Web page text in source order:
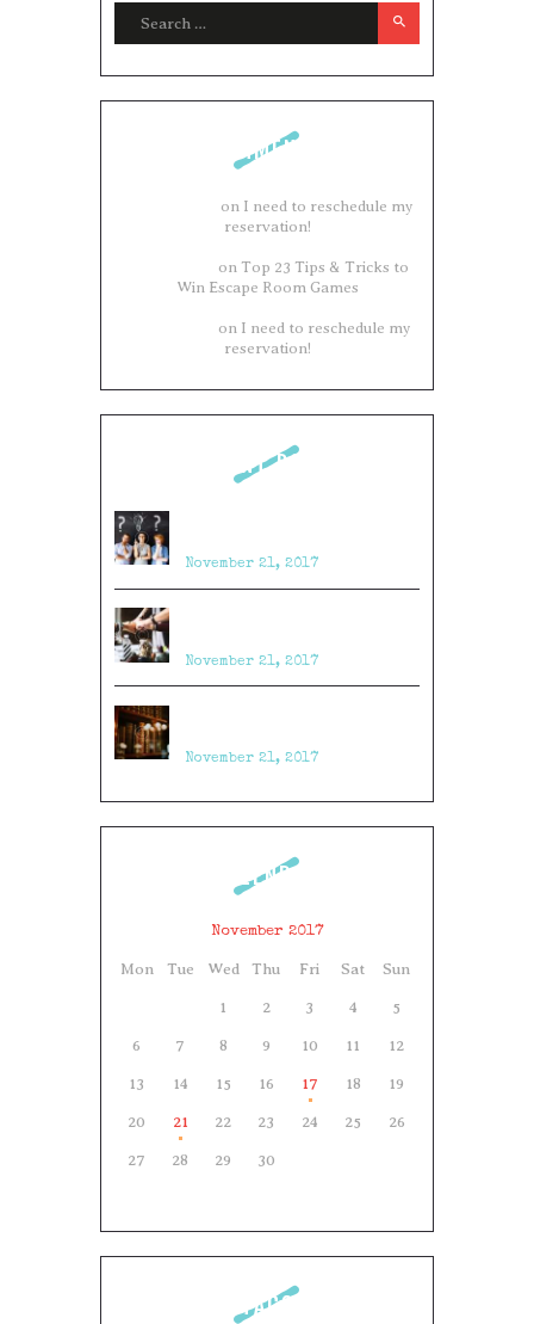
COMMENTS
on I need to reschedule my
reservation!
on Top 23 Tips & Tricks to
Win Escape Room Games
on I need to reschedule my
reservation!
RECENT POSTS
November 21, 2017
November 21, 2017
November 21, 2017
CALENDAR
November 2017
Mon Tue Wed Thu Fri Sat Sun
1 2 3 4 5
6 7 8 9 10 11 12
13 14 15 16 17 18 19
20 21 22 23 24 25 26
27 28 29 30
TAGS